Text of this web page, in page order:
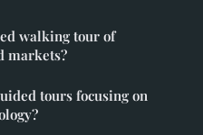
walking tour of
markets?
tours focusing on